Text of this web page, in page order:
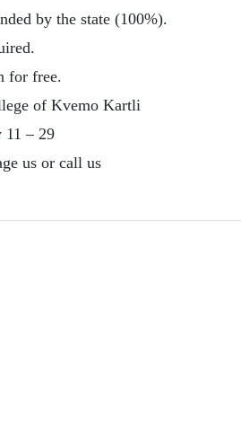
by the state (100%).
for free.
of Kvemo Kartli
11 – 29
us or call us